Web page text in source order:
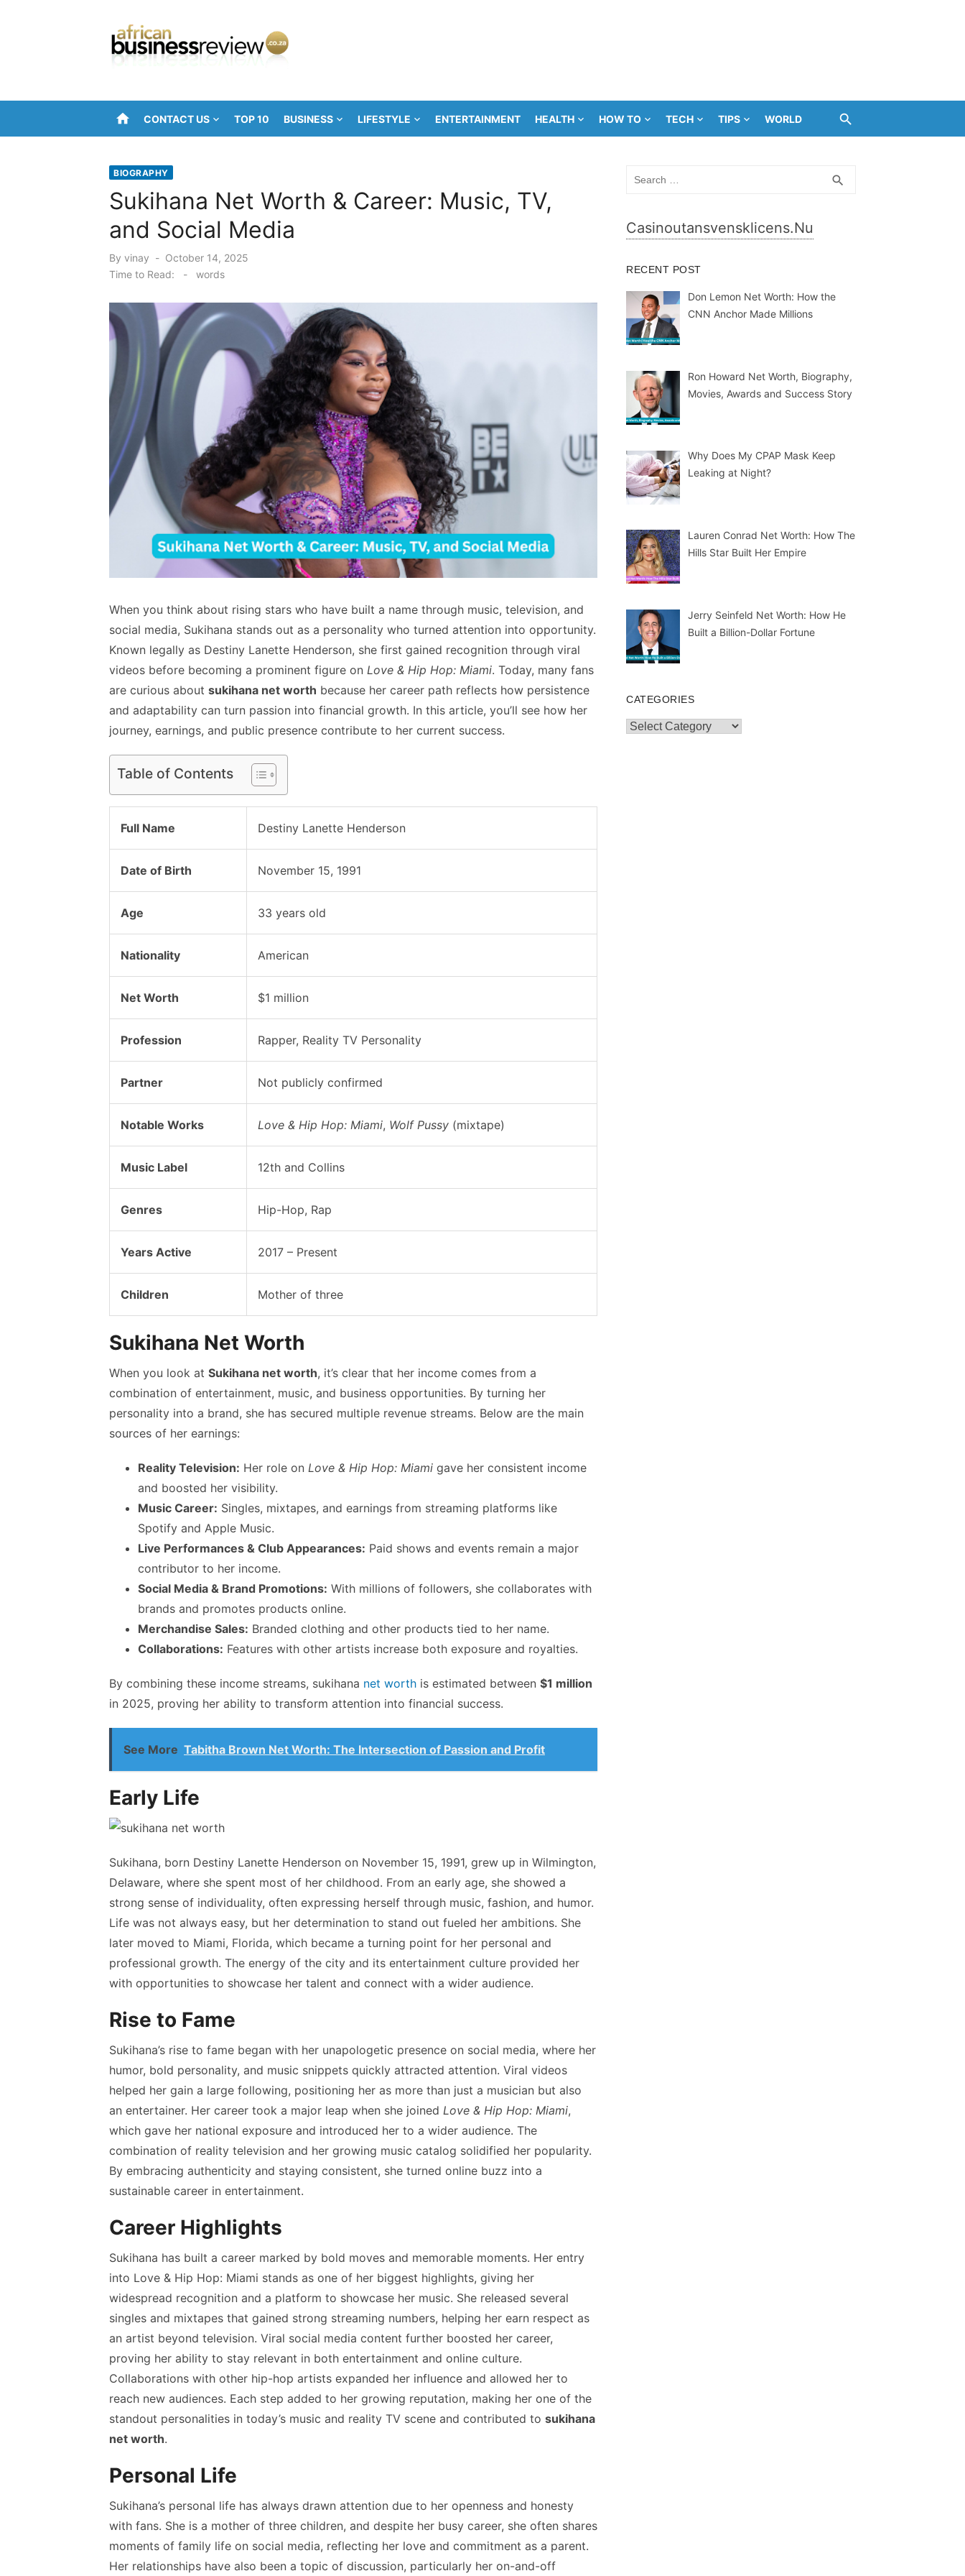
home CONTACT US TOP 10 BUSINESS LIFESTYLE ENTERTAINMENT HEALTH HOW TO TECH TIPS WORLD
BIOGRAPHY
Sukihana Net Worth & Career: Music, TV,
and Social Media
By vinay
Posted
on
October 14, 2025
Time to Read:
- words
When you think about rising stars who have built a name through music, television, and
social media, Sukihana stands out as a personality who turned attention into opportunity.
Known legally as Destiny Lanette Henderson, she first gained recognition through viral
videos before becoming a prominent figure on Love & Hip Hop: Miami. Today, many fans
are curious about sukihana net worth because her career path reflects how persistence
and adaptability can turn passion into financial growth. In this article, you’ll see how her
journey, earnings, and public presence contribute to her current success.
Table of Contents
Full Name Destiny Lanette Henderson
Date of Birth November 15, 1991
Age 33 years old
Nationality American
Net Worth $1 million
Profession Rapper, Reality TV Personality
Partner Not publicly confirmed
Notable Works Love & Hip Hop: Miami, Wolf Pussy (mixtape)
Music Label 12th and Collins
Genres Hip-Hop, Rap
Years Active 2017 – Present
Children Mother of three
Sukihana Net Worth
When you look at Sukihana net worth, it’s clear that her income comes from a
combination of entertainment, music, and business opportunities. By turning her
personality into a brand, she has secured multiple revenue streams. Below are the main
sources of her earnings:
Reality Television: Her role on Love & Hip Hop: Miami gave her consistent income
and boosted her visibility.
Music Career: Singles, mixtapes, and earnings from streaming platforms like
Spotify and Apple Music.
Live Performances & Club Appearances: Paid shows and events remain a major
contributor to her income.
Social Media & Brand Promotions: With millions of followers, she collaborates with
brands and promotes products online.
Merchandise Sales: Branded clothing and other products tied to her name.
Collaborations: Features with other artists increase both exposure and royalties.
By combining these income streams, sukihana net worth is estimated between $1 million
in 2025, proving her ability to transform attention into financial success.
See More Tabitha Brown Net Worth: The Intersection of Passion and Profit
Early Life
Sukihana, born Destiny Lanette Henderson on November 15, 1991, grew up in Wilmington,
Delaware, where she spent most of her childhood. From an early age, she showed a
strong sense of individuality, often expressing herself through music, fashion, and humor.
Life was not always easy, but her determination to stand out fueled her ambitions. She
later moved to Miami, Florida, which became a turning point for her personal and
professional growth. The energy of the city and its entertainment culture provided her
with opportunities to showcase her talent and connect with a wider audience.
Rise to Fame
Sukihana’s rise to fame began with her unapologetic presence on social media, where her
humor, bold personality, and music snippets quickly attracted attention. Viral videos
helped her gain a large following, positioning her as more than just a musician but also
an entertainer. Her career took a major leap when she joined Love & Hip Hop: Miami,
which gave her national exposure and introduced her to a wider audience. The
combination of reality television and her growing music catalog solidified her popularity.
By embracing authenticity and staying consistent, she turned online buzz into a
sustainable career in entertainment.
Career Highlights
Sukihana has built a career marked by bold moves and memorable moments. Her entry
into Love & Hip Hop: Miami stands as one of her biggest highlights, giving her
widespread recognition and a platform to showcase her music. She released several
singles and mixtapes that gained strong streaming numbers, helping her earn respect as
an artist beyond television. Viral social media content further boosted her career,
proving her ability to stay relevant in both entertainment and online culture.
Collaborations with other hip-hop artists expanded her influence and allowed her to
reach new audiences. Each step added to her growing reputation, making her one of the
standout personalities in today’s music and reality TV scene and contributed to sukihana
net worth.
Personal Life
Sukihana’s personal life has always drawn attention due to her openness and honesty
with fans. She is a mother of three children, and despite her busy career, she often shares
moments of family life on social media, reflecting her love and commitment as a parent.
Her relationships have also been a topic of discussion, particularly her on-and-off
search
Casinoutansvensklicens.nu
RECENT POST
Don Lemon Net Worth: How the
CNN Anchor Made Millions
Ron Howard Net Worth, Biography,
Movies, Awards and Success Story
Why Does My CPAP Mask Keep
Leaking at Night?
Lauren Conrad Net Worth: How The
Hills Star Built Her Empire
Jerry Seinfeld Net Worth: How He
Built a Billion-Dollar Fortune
CATEGORIES
Categories